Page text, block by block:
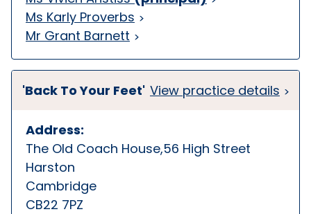
Ms Karly Proverbs
Mr Grant Barnett
'Back To Your Feet' View practice details
Address:
The Old Coach House,56 High Street
Harston
Cambridge
CB22 7PZ